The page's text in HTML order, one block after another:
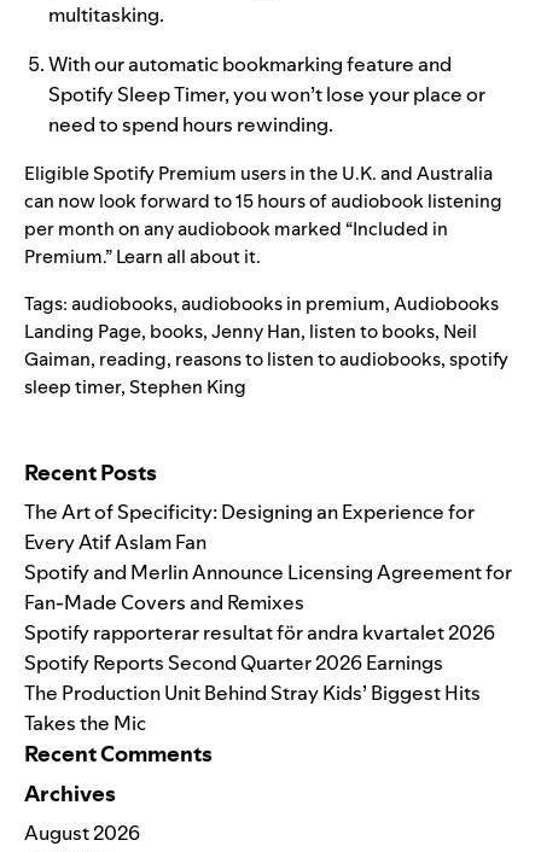
multitasking.
With our automatic bookmarking feature and
Spotify Sleep Timer, you won’t lose your place or
need to spend hours rewinding.
Eligible Spotify Premium users in the U.K. and Australia
can now look forward to 15 hours of audiobook listening
per month on any audiobook marked “Included in
Premium.”Learn all about it.
Tags:audiobooks,audiobooks in premium,Audiobooks
Landing Page, books,Jenny Han, listen to books, Neil
Gaiman, reading, reasons to listen to audiobooks,spotify
sleep timer,Stephen King
Recent Posts
The Art of Specificity: Designing an Experience for
Every Atif Aslam Fan
Spotify and Merlin Announce Licensing Agreement for
Fan-Made Covers and Remixes
Spotify rapporterar resultat för andra kvartalet 2026
Spotify Reports Second Quarter 2026 Earnings
The Production Unit Behind Stray Kids’ Biggest Hits
Takes the Mic
Recent Comments
Archives
August 2026